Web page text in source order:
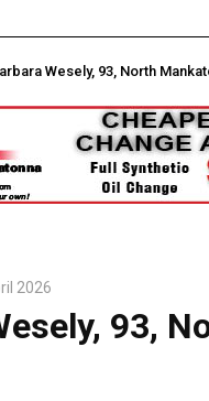
Wesely, 93, North
2026
93,